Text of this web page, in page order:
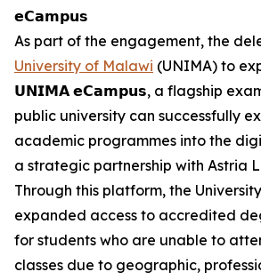
𝗲𝗖𝗮𝗺𝗽𝘂𝘀
As part of the engagement, the
University of Malawi (UNIMA) to
𝗨𝗡𝗜𝗠𝗔 𝗲𝗖𝗮𝗺𝗽𝘂𝘀, a flagship
public university can successfully
academic programmes into the
a strategic partnership with Astria
Through this platform, the
expanded access to accredited
for students who are unable to
classes due to geographic,